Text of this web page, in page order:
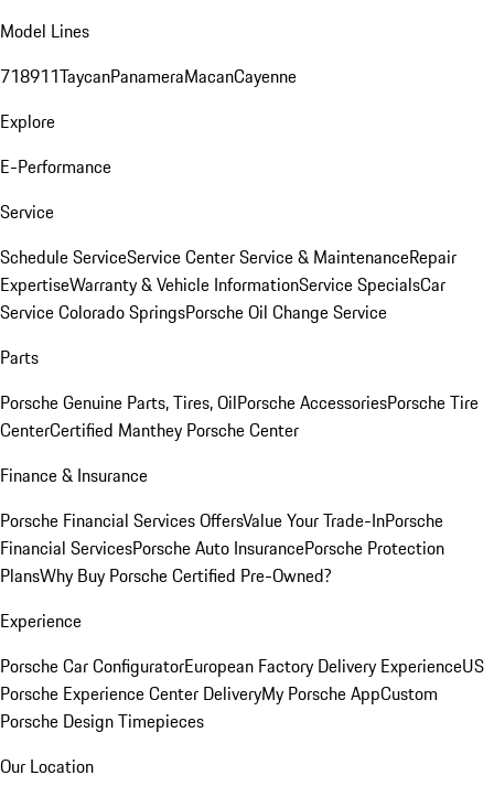
Model Lines
718911TaycanPanameraMacanCayenne
Explore
E-Performance
Service
Schedule ServiceService CenterService & MaintenanceRepair
ExpertiseWarranty & Vehicle InformationService SpecialsCar
Service Colorado SpringsPorsche Oil Change Service
Parts
Porsche Genuine Parts, Tires, OilPorsche AccessoriesPorsche Tire
CenterCertified Manthey Porsche Center
Finance & Insurance
Porsche Financial Services OffersValue Your Trade-InPorsche
Financial ServicesPorsche Auto InsurancePorsche Protection
PlansWhy Buy Porsche Certified Pre-Owned?
Experience
Porsche Car ConfiguratorEuropean Factory Delivery ExperienceUS
Porsche Experience Center DeliveryMy Porsche AppCustom
Porsche Design Timepieces
Our Location